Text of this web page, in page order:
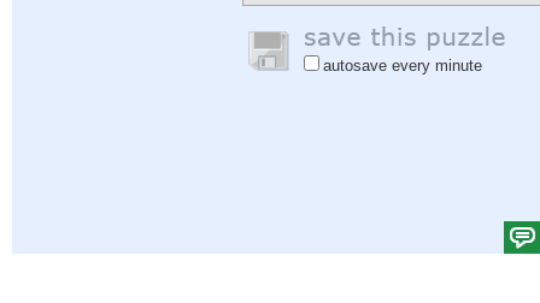
autosave every minute